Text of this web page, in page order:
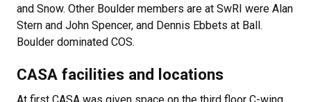
and Snow. Other Boulder members are at SwRI were Alan
Stern and John Spencer, and Dennis Ebbets at Ball.
Boulder dominated COS.
CASA facilities and locations